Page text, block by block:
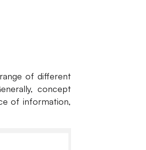
of different
concept
of information,